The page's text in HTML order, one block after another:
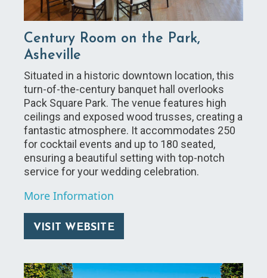
Century Room on the Park,
Asheville
Situated in a historic downtown location, this
turn-of-the-century banquet hall overlooks
Pack Square Park. The venue features high
ceilings and exposed wood trusses, creating a
fantastic atmosphere. It accommodates 250
for cocktail events and up to 180 seated,
ensuring a beautiful setting with top-notch
service for your wedding celebration.
More Information
VISIT WEBSITE